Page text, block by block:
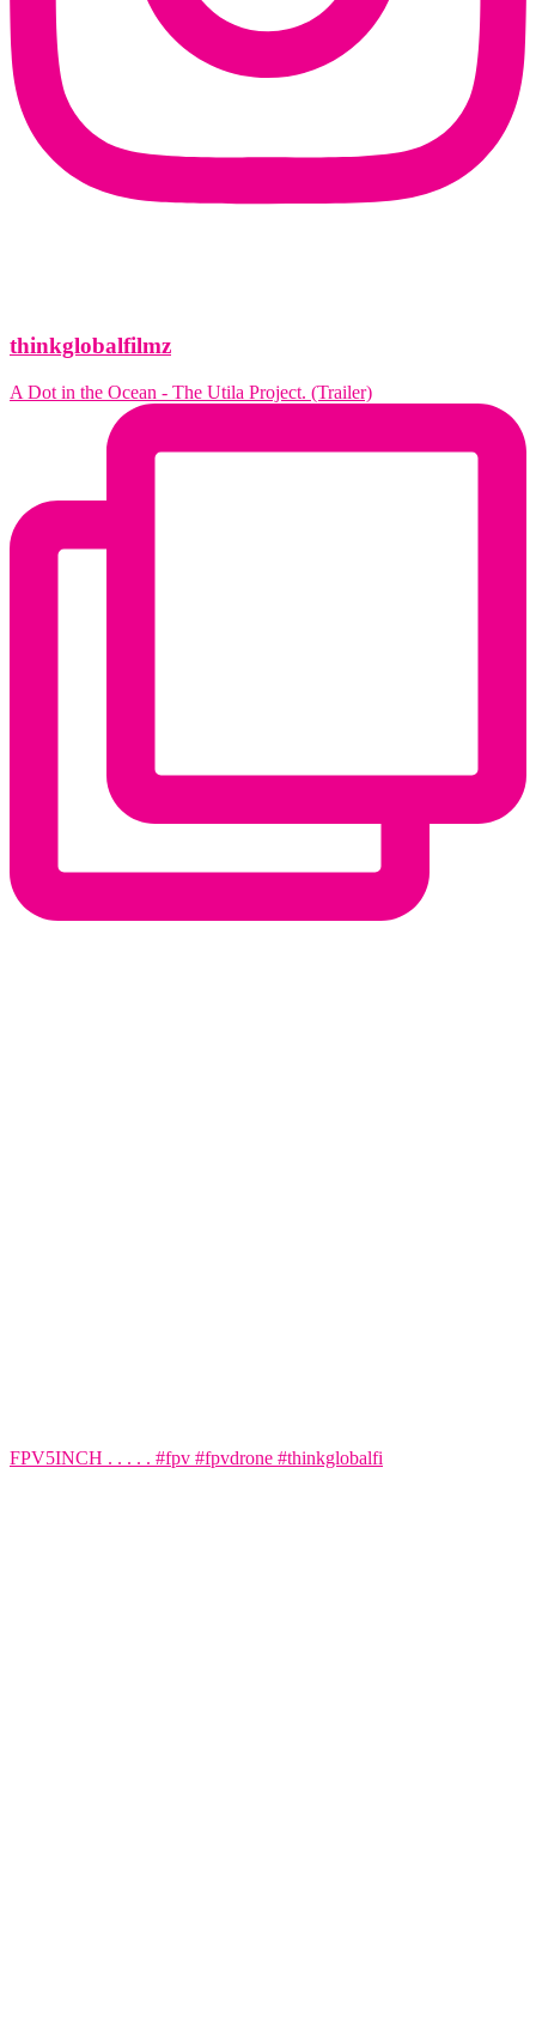
thinkglobalfilmz
A Dot in the Ocean - The Utila Project. (Trailer)
FPV5INCH . . . . . #fpv #fpvdrone #thinkglobalfi